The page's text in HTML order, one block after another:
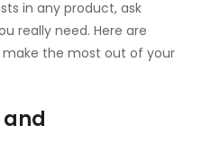
in any product, ask
really need. Here are
the most out of your